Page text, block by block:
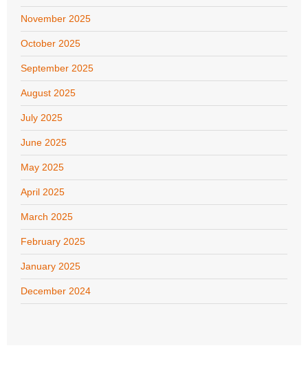
November 2025
October 2025
September 2025
August 2025
July 2025
June 2025
May 2025
April 2025
March 2025
February 2025
January 2025
December 2024